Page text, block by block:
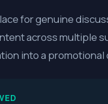
for genuine
across multiple
into a